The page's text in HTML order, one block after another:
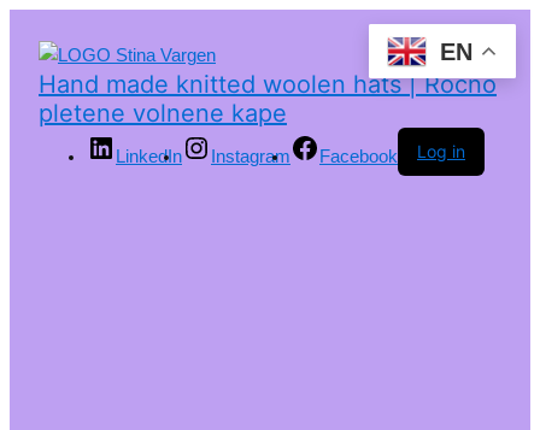
Hand made knitted woolen hats | Ročno
pletene volnene kape
LinkedIn Instagram Facebook Log in
EN